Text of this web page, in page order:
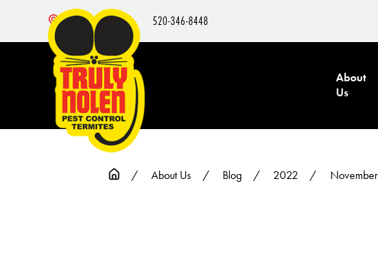
Nearby Locations 520-346-8448
About
Us
About Us Blog 2022 November